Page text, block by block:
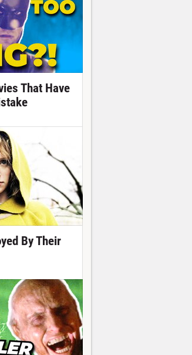
That Have
By Their